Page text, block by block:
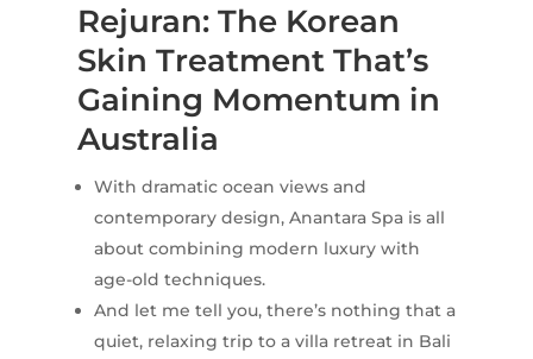
Rejuran: The Korean
Skin Treatment That’s
Gaining Momentum in
Australia
With dramatic ocean views and
contemporary design, Anantara Spa is all
about combining modern luxury with
age-old techniques.
And let me tell you, there’s nothing that a
quiet, relaxing trip to a villa retreat in Bali